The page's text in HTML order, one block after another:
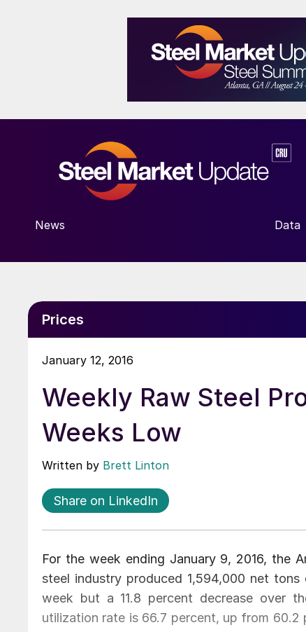
News Data
Prices
January 12, 2016
Weekly Raw Steel
Weeks Low
Written by Brett Linton
Share on LinkedIn
For the week ending January 9, 2016, the
steel industry produced 1,594,000 net
week but a 11.8 percent decrease over
utilization rate is 66.7 percent, up from